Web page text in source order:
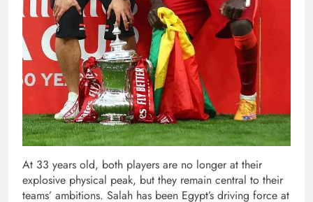
At 33 years old, both players are no longer at their
explosive physical peak, but they remain central to their
teams’ ambitions. Salah has been Egypt’s driving force at